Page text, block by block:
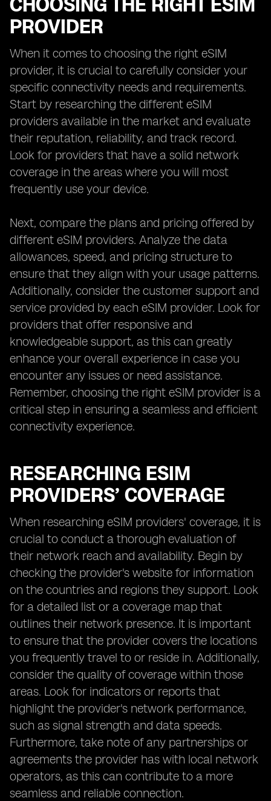
CHOOSING THE RIGHT ESIM
PROVIDER
When it comes to choosing the right eSIM
provider, it is crucial to carefully consider your
specific connectivity needs and requirements.
Start by researching the different eSIM
providers available in the market and evaluate
their reputation, reliability, and track record.
Look for providers that have a solid network
coverage in the areas where you will most
frequently use your device.
Next, compare the plans and pricing offered by
different eSIM providers. Analyze the data
allowances, speed, and pricing structure to
ensure that they align with your usage patterns.
Additionally, consider the customer support and
service provided by each eSIM provider. Look for
providers that offer responsive and
knowledgeable support, as this can greatly
enhance your overall experience in case you
encounter any issues or need assistance.
Remember, choosing the right eSIM provider is a
critical step in ensuring a seamless and efficient
connectivity experience.
RESEARCHING ESIM
PROVIDERS’ COVERAGE
When researching eSIM providers' coverage, it is
crucial to conduct a thorough evaluation of
their network reach and availability. Begin by
checking the provider's website for information
on the countries and regions they support. Look
for a detailed list or a coverage map that
outlines their network presence. It is important
to ensure that the provider covers the locations
you frequently travel to or reside in. Additionally,
consider the quality of coverage within those
areas. Look for indicators or reports that
highlight the provider's network performance,
such as signal strength and data speeds.
Furthermore, take note of any partnerships or
agreements the provider has with local network
operators, as this can contribute to a more
seamless and reliable connection.